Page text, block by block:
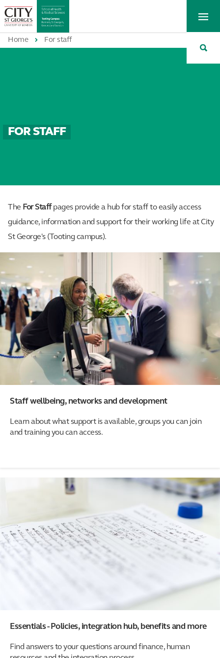
of
London
Home For staff
FOR STAFF
The For Staffpages provide a hub for staff to easily access
guidance, information and support for their working life at City
St George's (Tooting campus).
Staff wellbeing, networks and development
Learn about what support is available, groups you can join
and training you can access.
Essentials - Policies, integration hub, benefits and more
Find answers to your questions around finance, human